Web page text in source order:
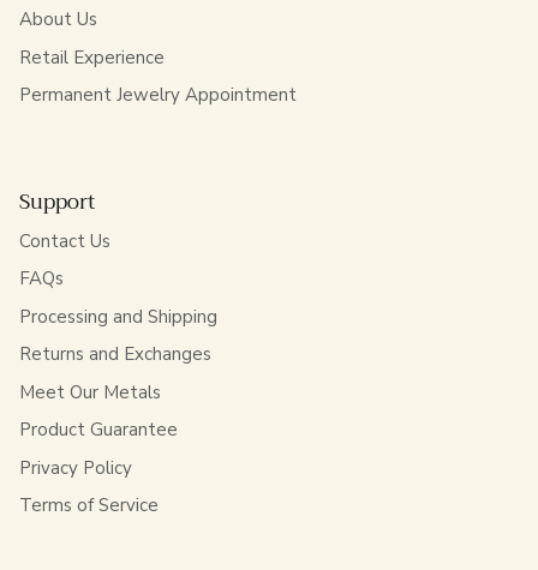
About Us
Retail Experience
Permanent Jewelry Appointment
Support
Contact Us
FAQs
Processing and Shipping
Returns and Exchanges
Meet Our Metals
Product Guarantee
Privacy Policy
Terms of Service